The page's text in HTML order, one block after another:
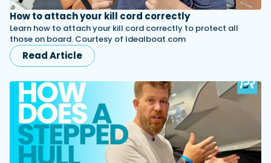
How to attach your kill cord correctly
Learn how to attach your kill cord correctly to protect all
those on board. Courtesy of Idealboat.com
Read Article